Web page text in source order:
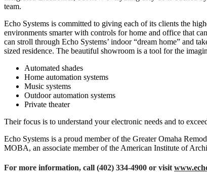
team.
Echo Systems is committed to giving each of its clients the
environments smarter with controls for home and office that
can stroll through Echo Systems’ indoor “dream home” and
sized residence. The beautiful showroom is a tool for the
Automated shades
Home automation systems
Music systems
Outdoor automation systems
Private theater
Their focus is to understand your electronic needs and to
Echo Systems is a proud member of the Greater Omaha
MOBA, an associate member of the American Institute of
For more information, call (402) 334-4900 or visit